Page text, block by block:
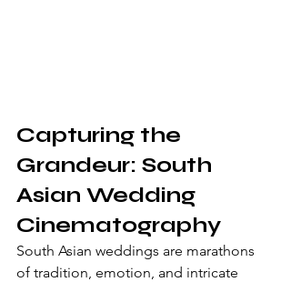
Capturing the
Grandeur: South
Asian Wedding
Cinematography
South Asian weddings are marathons
of tradition, emotion, and intricate